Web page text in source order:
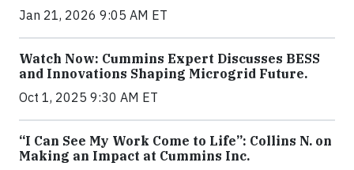
Jan 21, 2026 9:05 AM ET
Watch Now: Cummins Expert Discusses BESS
and Innovations Shaping Microgrid Future.
Oct 1, 2025 9:30 AM ET
“I Can See My Work Come to Life”: Collins N. on
Making an Impact at Cummins Inc.